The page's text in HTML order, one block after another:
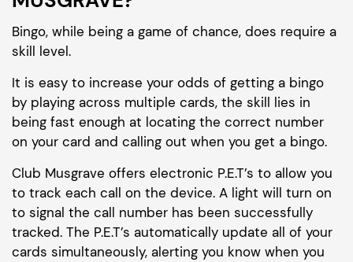
Bingo, while being a game of chance, does require a
skill level.
It is easy to increase your odds of getting a bingo
by playing across multiple cards, the skill lies in
being fast enough at locating the correct number
on your card and calling out when you get a bingo.
Club Musgrave offers electronic P.E.T’s to allow you
to track each call on the device. A light will turn on
to signal the call number has been successfully
tracked. The P.E.T’s automatically update all of your
cards simultaneously, alerting you know when you